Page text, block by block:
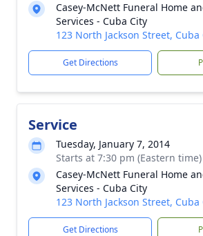
Casey-McNett Funeral Home
Services - Cuba City
123 North Jackson Street, Cuba
Get Directions
Service
Tuesday, January 7, 2014
Starts at 7:30 pm (Eastern time)
Casey-McNett Funeral Home
Services - Cuba City
123 North Jackson Street, Cuba
Get Directions